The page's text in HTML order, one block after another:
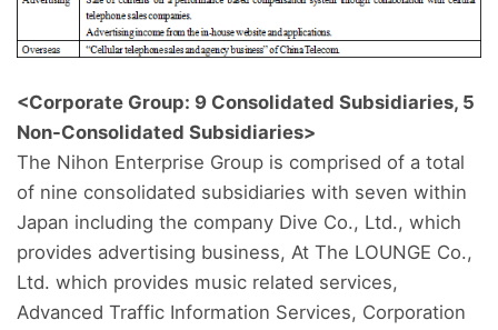
<Corporate Group: 9 Consolidated Subsidiaries, 5
Non-Consolidated Subsidiaries>
The Nihon Enterprise Group is comprised of a total
of nine consolidated subsidiaries with seven within
Japan including the company Dive Co., Ltd., which
provides advertising business, At The LOUNGE Co.,
Ltd. which provides music related services,
Advanced Traffic Information Services, Corporation